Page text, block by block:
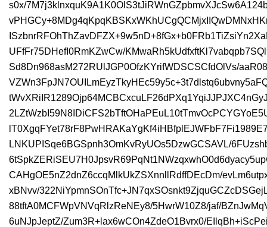
s0x/
UFfFr75DHefI0RmKZwCw/
Sd8Dn968asM272RUlJGP0OfzKYrifWDSCSCfdOlVs/
LNKUPISqe6BGSpnh3OmKvRyUOs5DzwGCSAVL/
CAHgOE5nZ2dnZ6ccqMlkUkZSXnnllRdffDEcDm/
xBNvv/
88tftA0MCFWpVNVqRlzReNEy8/5HwrW10Z8/jaf/
6uNJpJeptZ/Zum3R+lax6wCOn4ZdeO1Bvrx0/